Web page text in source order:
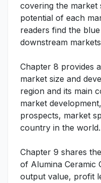
covering the market
potential of each
readers find the
downstream
Chapter 8 provides
market size and
region and its main
market
prospects, market
country in the world.
Chapter 9 shares
of Alumina Ceramic
output value, profit